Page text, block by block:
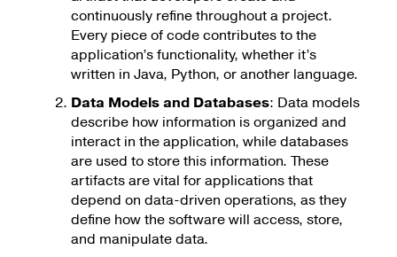
continuously refine throughout a project.
Every piece of code contributes to the
application’s functionality, whether it’s
written in Java, Python, or another language.
Data Models and Databases: Data models
describe how information is organized and
interact in the application, while databases
are used to store this information. These
artifacts are vital for applications that
depend on data-driven operations, as they
define how the software will access, store,
and manipulate data.